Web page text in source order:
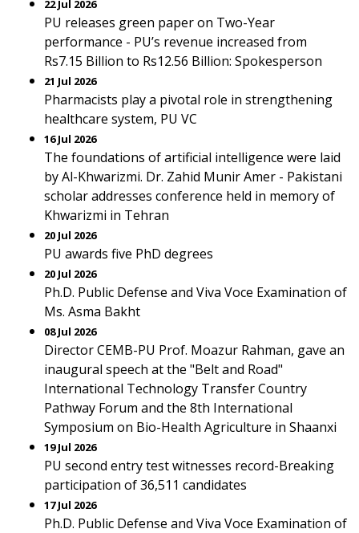
22 Jul 2026
PU releases green paper on Two-Year
performance - PU’s revenue increased from
Rs7.15 Billion to Rs12.56 Billion: Spokesperson
21 Jul 2026
Pharmacists play a pivotal role in strengthening
healthcare system, PU VC
16 Jul 2026
The foundations of artificial intelligence were laid
by Al-Khwarizmi. Dr. Zahid Munir Amer - Pakistani
scholar addresses conference held in memory of
Khwarizmi in Tehran
20 Jul 2026
PU awards five PhD degrees
20 Jul 2026
Ph.D. Public Defense and Viva Voce Examination of
Ms. Asma Bakht
08 Jul 2026
Director CEMB-PU Prof. Moazur Rahman, gave an
inaugural speech at the "Belt and Road"
International Technology Transfer Country
Pathway Forum and the 8th International
Symposium on Bio-Health Agriculture in Shaanxi
19 Jul 2026
PU second entry test witnesses record-Breaking
participation of 36,511 candidates
17 Jul 2026
Ph.D. Public Defense and Viva Voce Examination of